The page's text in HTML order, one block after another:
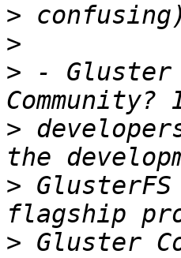
>
>
> - Gluster
>
>
> Gluster